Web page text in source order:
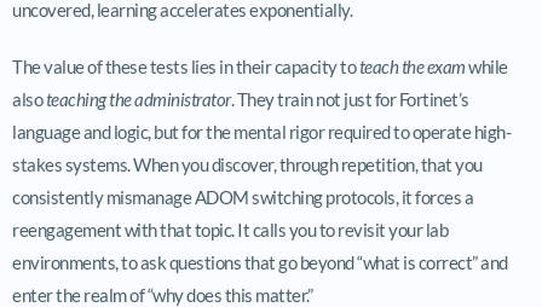
uncovered, learning accelerates exponentially.
The value of these tests lies in their capacity toteach the examwhile
alsoteaching the administrator. They train not just for Fortinet’s
language and logic, but for the mental rigor required to operate high-
stakes systems. When you discover, through repetition, that you
consistently mismanage ADOM switching protocols, it forces a
reengagement with that topic. It calls you to revisit your lab
environments, to ask questions that go beyond “what is correct” and
enter the realm of “why does this matter.”